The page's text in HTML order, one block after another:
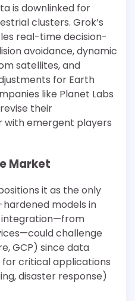
is downlinked for
clusters. Grok’s
real-time decision-
avoidance, dynamic
satellites, and
for Earth
like Planet Labs
their
emergent players
Market
it as the only
models in
integration—from
challenge
GCP) since data
critical applications
disaster response)